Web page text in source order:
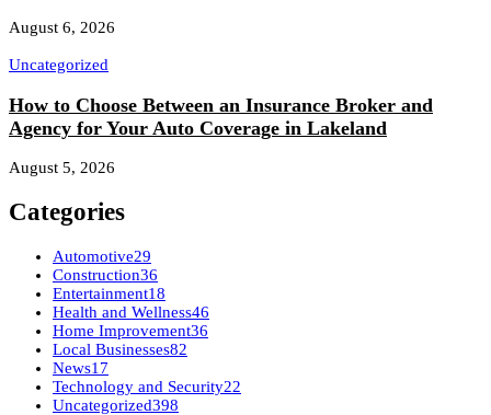
August 6, 2026
Uncategorized
How to Choose Between an Insurance Broker and
Agency for Your Auto Coverage in Lakeland
August 5, 2026
Categories
Automotive29
Construction36
Entertainment18
Health and Wellness46
Home Improvement36
Local Businesses82
News17
Technology and Security22
Uncategorized398